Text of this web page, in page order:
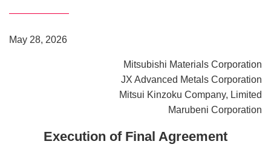
May 28, 2026
Mitsubishi Materials Corporation
JX Advanced Metals Corporation
Mitsui Kinzoku Company, Limited
Marubeni Corporation
Execution of Final Agreement